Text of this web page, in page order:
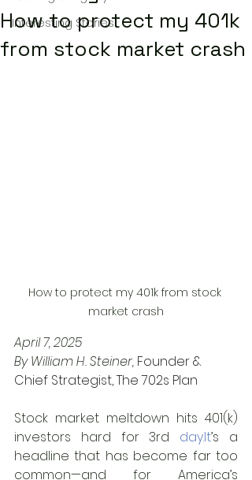
Interesting Stories
How to protect my 401k
from stock market crash
How to protect my 401k from stock
market crash
April 7, 2025
By William H. Steiner, Founder &
Chief Strategist, The 702s Plan
Stock market meltdown hits 401(k)
investors hard for 3rd day.It’s a
headline that has become far too
common—and for America’s